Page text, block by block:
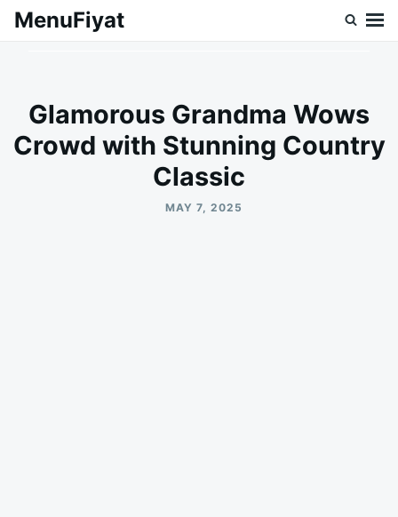
SkipSearch
MenuFiyat
Glamorous Grandma Wows
Crowd with Stunning Country
Classic
MAY 7, 2025